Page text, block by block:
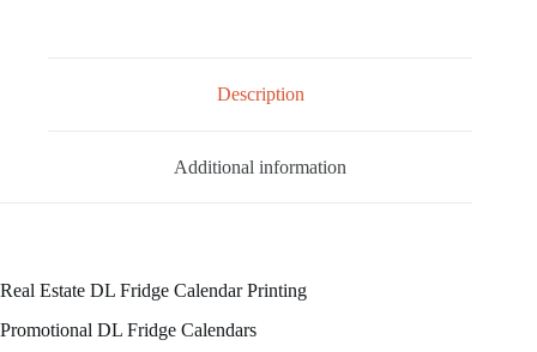
Description
Additional information
Real Estate DL Fridge Calendar Printing
Promotional DL Fridge Calendars